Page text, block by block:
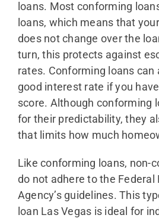
loans. Most conforming
loans, which means that
does not change over the
turn, this protects against
rates. Conforming loans can
good interest rate if you
score. Although conforming
for their predictability, they
that limits how much
Like conforming loans, non-
do not adhere to the Federal
Agency’s guidelines. This
loan Las Vegas is ideal for